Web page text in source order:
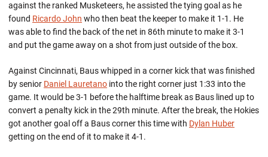
against the ranked Musketeers, he assisted the tying goal as he
found Ricardo John who then beat the keeper to make it 1-1. He
was able to find the back of the net in 86th minute to make it 3-1
and put the game away on a shot from just outside of the box.
Against Cincinnati, Baus whipped in a corner kick that was finished
by senior Daniel Lauretano into the right corner just 1:33 into the
game. It would be 3-1 before the halftime break as Baus lined up to
convert a penalty kick in the 29th minute. After the break, the Hokies
got another goal off a Baus corner this time with Dylan Huber
getting on the end of it to make it 4-1.